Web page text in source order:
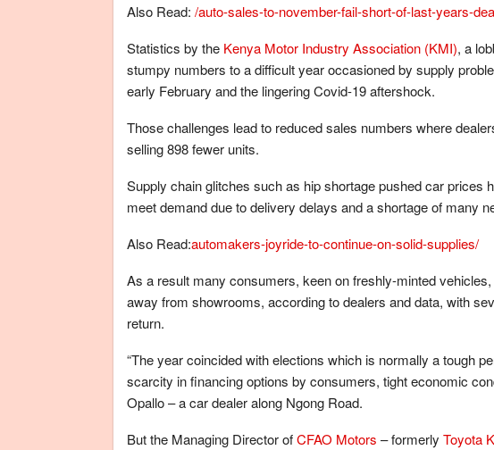
Also Read: /auto-sales-to-november-fail-short-of-last-years-
Statistics by the Kenya Motor Industry Association (KMI), a
stumpy numbers to a difficult year occasioned by supply
early February and the lingering Covid-19 aftershock.
Those challenges lead to reduced sales numbers where
selling 898 fewer units.
Supply chain glitches such as hip shortage pushed car prices
meet demand due to delivery delays and a shortage of many
Also Read:automakers-joyride-to-continue-on-solid-supplies/
As a result many consumers, keen on freshly-minted
away from showrooms, according to dealers and data, with
return.
“The year coincided with elections which is normally a tough
scarcity in financing options by consumers, tight economic
Opallo – a car dealer along Ngong Road.
But the Managing Director ofCFAO Motors – formerly Toyota